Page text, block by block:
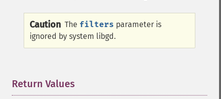
Caution The filters parameter is
ignored by system libgd.
Return Values